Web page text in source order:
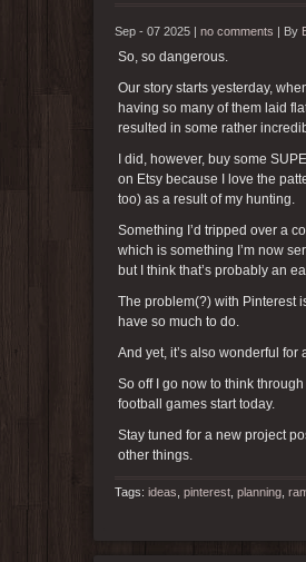
Sep - 07 2025 | no comments | By
So, so dangerous.
Our story starts yesterday,
having so many of them laid
resulted in some rather
I did, however, buy some
on Etsy because I love the
too) as a result of my hunting.
Something I’d tripped over a
which is something I’m now
but I think that’s probably an
The problem(?) with Pinterest
have so much to do.
And yet, it’s also wonderful for
So off I go now to think
football games start today.
Stay tuned for a new project
other things.
Tags: ideas pinterest planning